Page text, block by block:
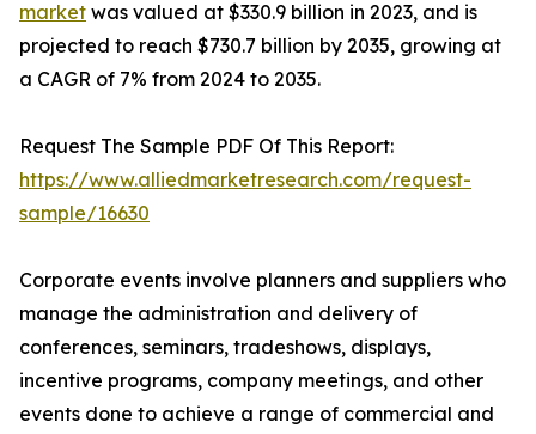
market was valued at $330.9 billion in 2023, and is
projected to reach $730.7 billion by 2035, growing at
a CAGR of 7% from 2024 to 2035.
Request The Sample PDF Of This Report:
https://www.alliedmarketresearch.com/request-
sample/16630
Corporate events involve planners and suppliers who
manage the administration and delivery of
conferences, seminars, tradeshows, displays,
incentive programs, company meetings, and other
events done to achieve a range of commercial and